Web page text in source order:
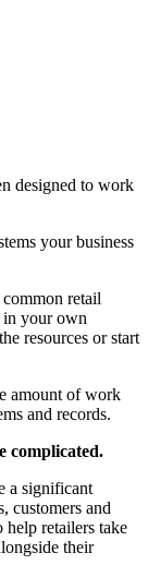
designed to work
your business
retail
in your own
resources or start
amount of work
and records.
complicated.
a significant
customers and
help retailers take
their